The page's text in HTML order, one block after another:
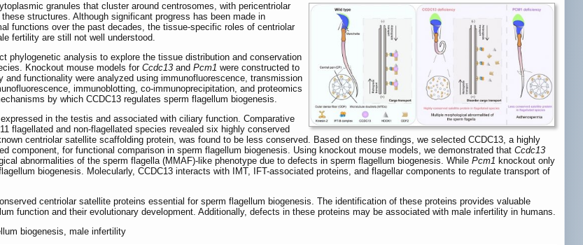
granules that cluster around centrosomes, with pericentriolar
structures. Although significant progress has been made in
functions over the past decades, the tissue-specific roles of centriolar
fertility are still not well understood.
phylogenetic analysis to explore the tissue distribution and conservation
Knockout mouse models for Ccdc13 and Pcm1 were constructed to
functionality were analyzed using immunofluorescence, transmission
immunoblotting, co-immunoprecipitation, and proteomics
by which CCDC13 regulates sperm flagellum biogenesis.
in the testis and associated with ciliary function. Comparative
flagellated and non-flagellated species revealed six highly conserved
centriolar satellite scaffolding protein, was found to be less conserved. Based on these findings, we selected CCDC13, a highly
component, for functional comparison in sperm flagellum biogenesis. Using knockout mouse models, we demonstrated that Ccdc13
abnormalities of the sperm flagella (MMAF)-like phenotype due to defects in sperm flagellum biogenesis. While Pcm1 knockout only
biogenesis. Molecularly, CCDC13 interacts with IMT, IFT-associated proteins, and flagellar components to regulate transport of
centriolar satellite proteins essential for sperm flagellum biogenesis. The identification of these proteins provides valuable
function and their evolutionary development. Additionally, defects in these proteins may be associated with male infertility in humans.
biogenesis, male infertility